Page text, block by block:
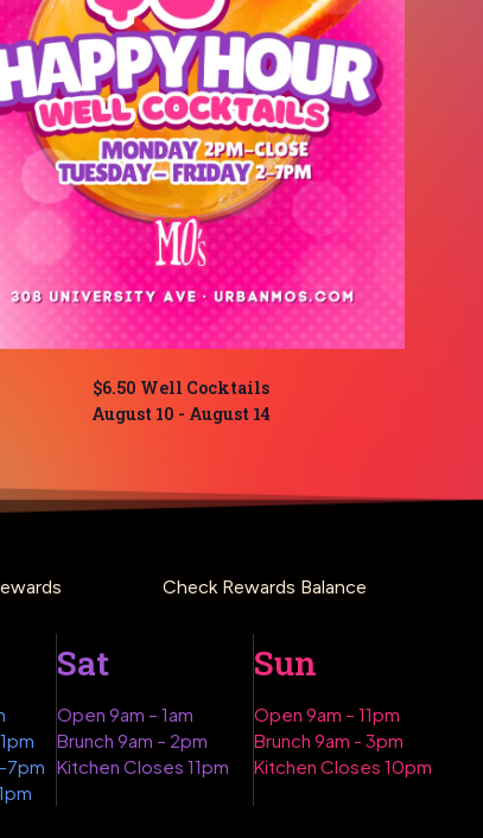
$6.50 Well Cocktails
August 10 - August 14
Check Rewards Balance
7pm
Sat
Open 9am – 1am
Brunch 9am – 2pm
Kitchen Closes 11pm
Sun
Open 9am – 11pm
Brunch 9am - 3pm
Kitchen Closes 10pm